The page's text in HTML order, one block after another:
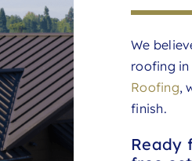
We
roofing in
Roofing,
finish.
Ready